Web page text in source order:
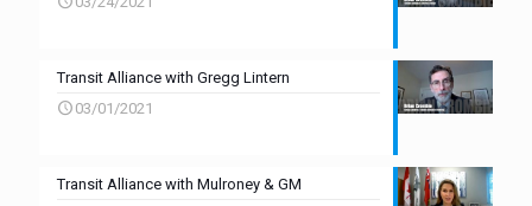
Transit Alliance with Gregg Lintern
03/01/2021
Transit Alliance with Mulroney & GM